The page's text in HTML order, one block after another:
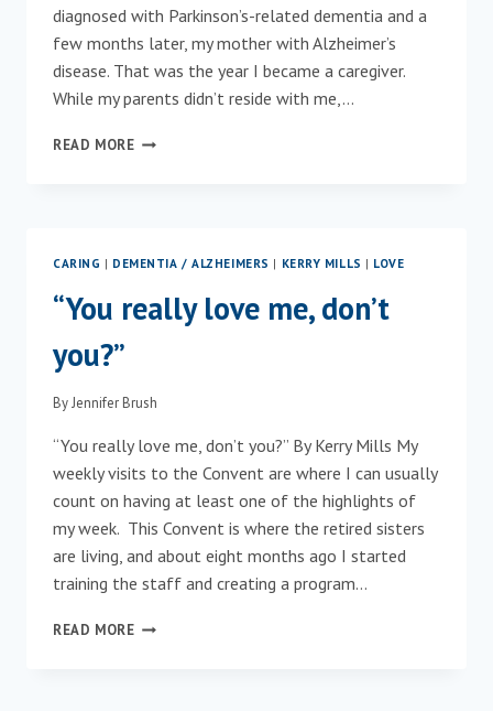
diagnosed with Parkinson’s-related dementia and a
few months later, my mother with Alzheimer’s
disease. That was the year I became a caregiver.
While my parents didn’t reside with me,…
READ MOREAN
CARING | DEMENTIA / ALZHEIMERS | KERRY MILLS | LOVE
“You really love me, don’t
you?”
ByJennifer Brush
“You really love me, don’t you?” By Kerry Mills My
weekly visits to the Convent are where I can usually
count on having at least one of the highlights of
my week. This Convent is where the retired sisters
are living, and about eight months ago I started
training the staff and creating a program…
READ MORE“YOU